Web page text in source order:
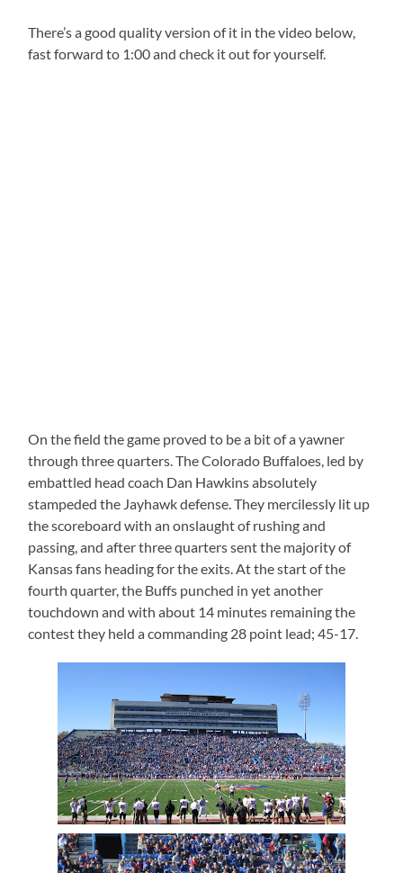
There’s a good quality version of it in the video below,
fast forward to 1:00 and check it out for yourself.
On the field the game proved to be a bit of a yawner
through three quarters. The Colorado Buffaloes, led by
embattled head coach Dan Hawkins absolutely
stampeded the Jayhawk defense. They mercilessly lit up
the scoreboard with an onslaught of rushing and
passing, and after three quarters sent the majority of
Kansas fans heading for the exits. At the start of the
fourth quarter, the Buffs punched in yet another
touchdown and with about 14 minutes remaining the
contest they held a commanding 28 point lead; 45-17.